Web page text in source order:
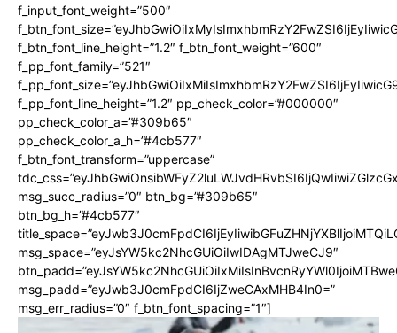
f_input_font_weight=”500″
f_btn_font_line_height=”1.2″ f_btn_font_weight=”600″
f_pp_font_family=”521″
f_pp_font_line_height=”1.2″ pp_check_color=”#000000″
pp_check_color_a=”#309b65″
pp_check_color_a_h=”#4cb577″
f_btn_font_transform=”uppercase”
msg_succ_radius=”0″ btn_bg=”#309b65″
btn_bg_h=”#4cb577″
msg_space=”eyJsYW5kc2NhcGUiOiIwIDAgMTJweCJ9″
msg_padd=”eyJwb3J0cmFpdCI6IjZweCAxMHB4In0=”
msg_err_radius=”0″ f_btn_font_spacing=”1″]